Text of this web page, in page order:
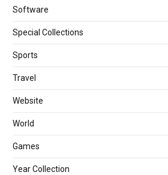
Software
Special Collections
Sports
Travel
Website
World
Games
Year Collection